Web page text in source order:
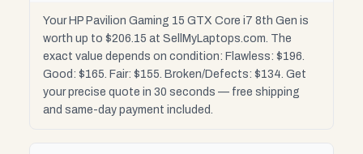
Your HP Pavilion Gaming 15 GTX Core i7 8th Gen is
worth up to $206.15 at SellMyLaptops.com. The
exact value depends on condition: Flawless: $196.
Good: $165. Fair: $155. Broken/Defects: $134. Get
your precise quote in 30 seconds — free shipping
and same-day payment included.